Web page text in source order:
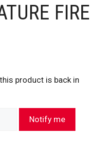
FIRE
product is back in
Notify me